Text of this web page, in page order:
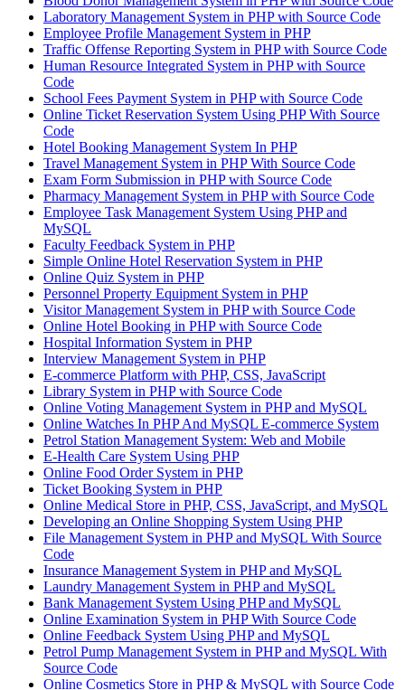
Laboratory Management System in PHP with Source Code
Employee Profile Management System in PHP
Traffic Offense Reporting System in PHP with Source Code
Human Resource Integrated System in PHP with Source
Code
School Fees Payment System in PHP with Source Code
Online Ticket Reservation System Using PHP With Source
Code
Hotel Booking Management System In PHP
Travel Management System in PHP With Source Code
Exam Form Submission in PHP with Source Code
Pharmacy Management System in PHP with Source Code
Employee Task Management System Using PHP and
MySQL
Faculty Feedback System in PHP
Simple Online Hotel Reservation System in PHP
Online Quiz System in PHP
Personnel Property Equipment System in PHP
Visitor Management System in PHP with Source Code
Online Hotel Booking in PHP with Source Code
Hospital Information System in PHP
Interview Management System in PHP
E-commerce Platform with PHP, CSS, JavaScript
Library System in PHP with Source Code
Online Voting Management System in PHP and MySQL
Online Watches In PHP And MySQL E-commerce System
Petrol Station Management System: Web and Mobile
E-Health Care System Using PHP
Online Food Order System in PHP
Ticket Booking System in PHP
Online Medical Store in PHP, CSS, JavaScript, and MySQL
Developing an Online Shopping System Using PHP
File Management System in PHP and MySQL With Source
Code
Insurance Management System in PHP and MySQL
Laundry Management System in PHP and MySQL
Bank Management System Using PHP and MySQL
Online Examination System in PHP With Source Code
Online Feedback System Using PHP and MySQL
Petrol Pump Management System in PHP and MySQL With
Source Code
Online Cosmetics Store in PHP & MySQL with Source Code